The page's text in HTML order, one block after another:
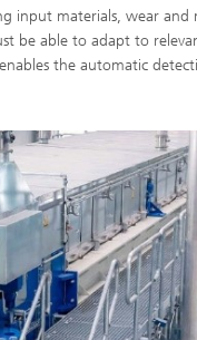
input materials, wear
able to adapt to
the automatic